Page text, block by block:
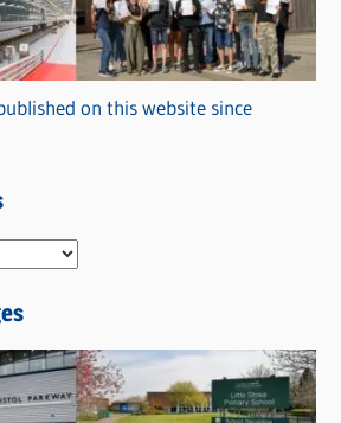
on this website since